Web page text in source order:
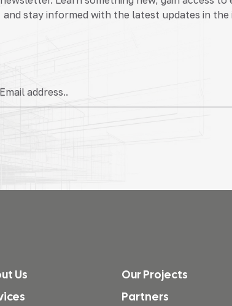
and stay informed with the latest updates in the
Us
Our Projects
Partners